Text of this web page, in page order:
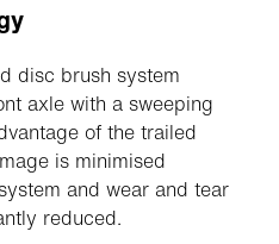
disc brush system
axle with a sweeping
of the trailed
is minimised
and wear and tear
reduced.